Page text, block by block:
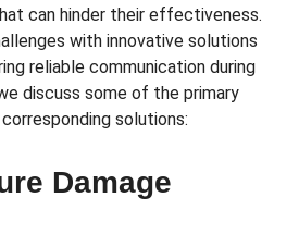
can hinder their effectiveness.
with innovative solutions
reliable communication during
discuss some of the primary
solutions:
Damage